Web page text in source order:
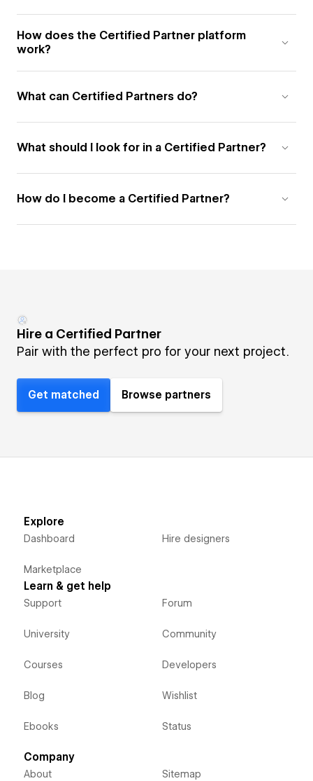
How does the Certified Partner platform
work?
What can Certified Partners do?
What should I look for in a Certified Partner?
How do I become a Certified Partner?
Hire a Certified Partner
Pair with the perfect pro for your next project.
Get matched Browse partners
Explore
Dashboard
Marketplace
Hire designers
Learn & get help
Support
University
Courses
Blog
Ebooks
Forum
Community
Developers
Wishlist
Status
Company
About Sitemap